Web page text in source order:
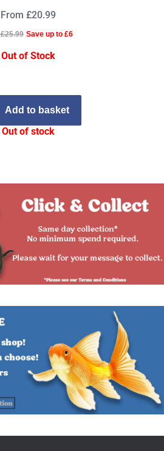
From £20.99
Save up to £6
Out of Stock
Add to basket
Out of stock